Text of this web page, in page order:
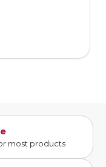
most products